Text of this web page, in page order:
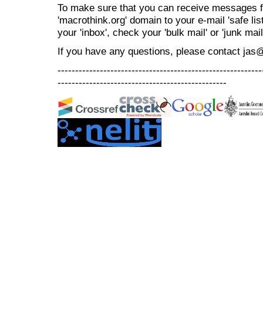
To make sure that you can receive messages
'macrothink.org' domain to your e-mail 'safe
your 'inbox', check your 'bulk mail' or 'junk
If you have any questions, please contact
------------------------------------------------